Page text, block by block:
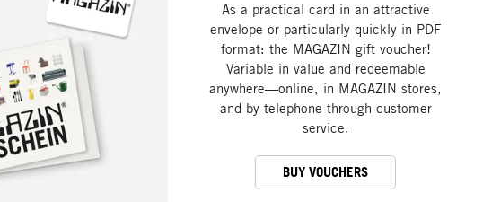
As a practical card in an attractive
envelope or particularly quickly in PDF
format: the MAGAZIN gift voucher!
Variable in value and redeemable
anywhere—online, in MAGAZIN stores,
and by telephone through customer
service.
BUY VOUCHERS